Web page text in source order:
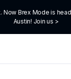
Now Brex Mode is
Austin! Join us >